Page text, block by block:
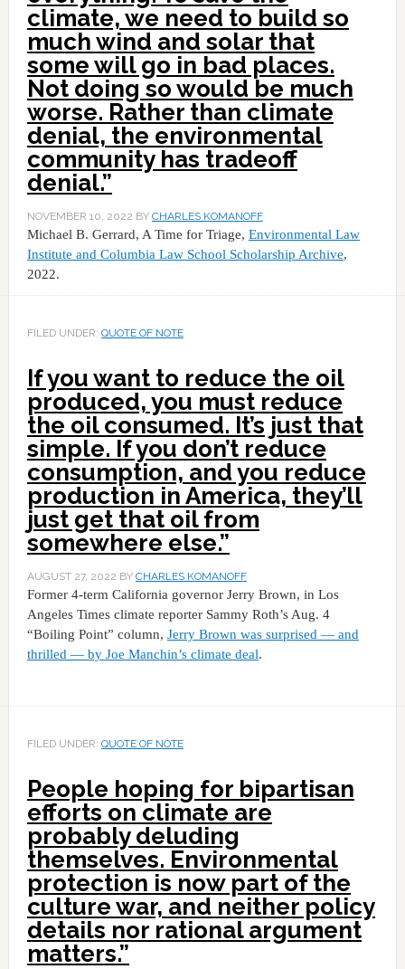
climate, we need to build so
much wind and solar that
some will go in bad places.
Not doing so would be much
worse. Rather than climate
denial, the environmental
community has tradeoff
denial.”
NOVEMBER 10, 2022 BY CHARLES KOMANOFF
Michael B. Gerrard, A Time for Triage, Environmental Law
Institute and Columbia Law School Scholarship Archive,
2022.
FILED UNDER: QUOTE OF NOTE
If you want to reduce the oil
produced, you must reduce
the oil consumed. It’s just that
simple. If you don’t reduce
consumption, and you reduce
production in America, they’ll
just get that oil from
somewhere else.”
AUGUST 27, 2022 BY CHARLES KOMANOFF
Former 4-term California governor Jerry Brown, in Los
Angeles Times climate reporter Sammy Roth’s Aug. 4
“Boiling Point” column, Jerry Brown was surprised — and
thrilled — by Joe Manchin’s climate deal.
FILED UNDER: QUOTE OF NOTE
People hoping for bipartisan
efforts on climate are
probably deluding
themselves. Environmental
protection is now part of the
culture war, and neither policy
details nor rational argument
matters.”